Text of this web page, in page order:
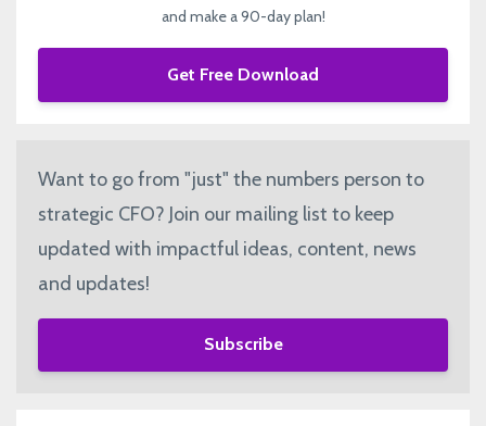
and make a 90-day plan!
Get Free Download
Want to go from "just" the numbers person to
strategic CFO? Join our mailing list to keep
updated with impactful ideas, content, news
and updates!
Subscribe